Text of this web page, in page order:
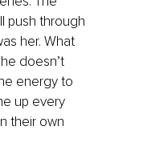
push through
her. What
doesn’t
energy to
up every
their own